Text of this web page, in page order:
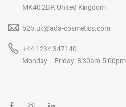
MK40 2BP, United Kingdom
b2b.uk@ada-cosmetics.com
+44 1234 347140
Monday – Friday: 8:30am-5:00pm